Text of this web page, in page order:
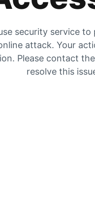
security service
attack. Your
Please contact
resolve this